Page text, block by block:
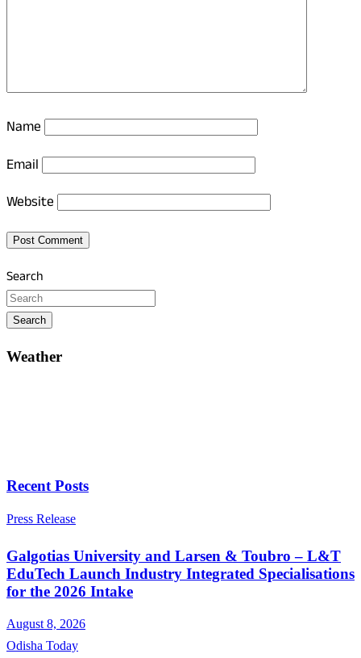
Name
Email
Website
Search
Search
Weather
Recent Posts
Press Release
Galgotias University and Larsen & Toubro – L&T
EduTech Launch Industry Integrated Specialisations
for the 2026 Intake
August 8, 2026
Odisha Today